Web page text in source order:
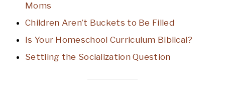
Moms
Children Aren’t Buckets to Be Filled
Is Your Homeschool Curriculum Biblical?
Settling the Socialization Question